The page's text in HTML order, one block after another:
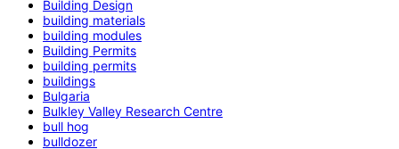
Building Design
building materials
building modules
Building Permits
building permits
buildings
Bulgaria
Bulkley Valley Research Centre
bull hog
bulldozer